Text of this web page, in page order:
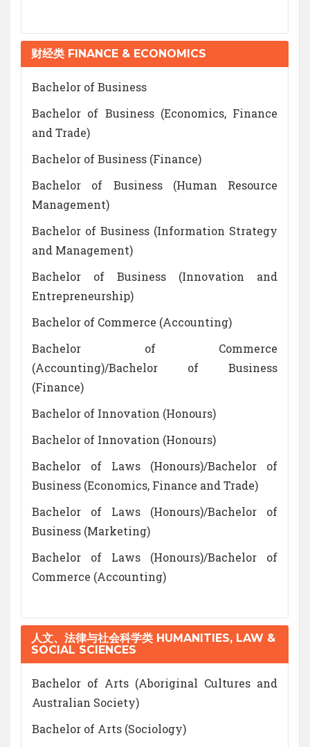
财经类 FINANCE & ECONOMICS
Bachelor of Business
Bachelor of Business (Economics, Finance
and Trade)
Bachelor of Business (Finance)
Bachelor of Business (Human Resource
Management)
Bachelor of Business (Information Strategy
and Management)
Bachelor of Business (Innovation and
Entrepreneurship)
Bachelor of Commerce (Accounting)
Bachelor of Commerce
(Accounting)/Bachelor of Business
(Finance)
Bachelor of Innovation (Honours)
Bachelor of Innovation (Honours)
Bachelor of Laws (Honours)/Bachelor of
Business (Economics, Finance and Trade)
Bachelor of Laws (Honours)/Bachelor of
Business (Marketing)
Bachelor of Laws (Honours)/Bachelor of
Commerce (Accounting)
人文、法律与社会科学类 HUMANITIES, LAW &
SOCIAL SCIENCES
Bachelor of Arts (Aboriginal Cultures and
Australian Society)
Bachelor of Arts (Sociology)